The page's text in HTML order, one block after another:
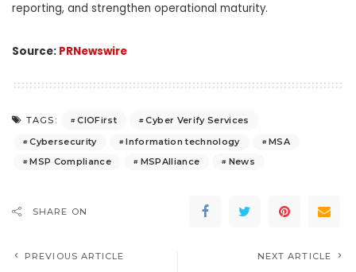
reporting, and strengthen operational maturity.
Source: PRNewswire
TAGS: CIOFirst
Cyber Verify Services
Cybersecurity
Information technology
MSA
MSP Compliance
MSPAlliance News
SHARE ON
PREVIOUS ARTICLE NEXT ARTICLE